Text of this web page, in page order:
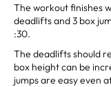
The workout finishes
deadlifts and 3 box
:30.
The deadlifts should
box height can be
jumps are easy even